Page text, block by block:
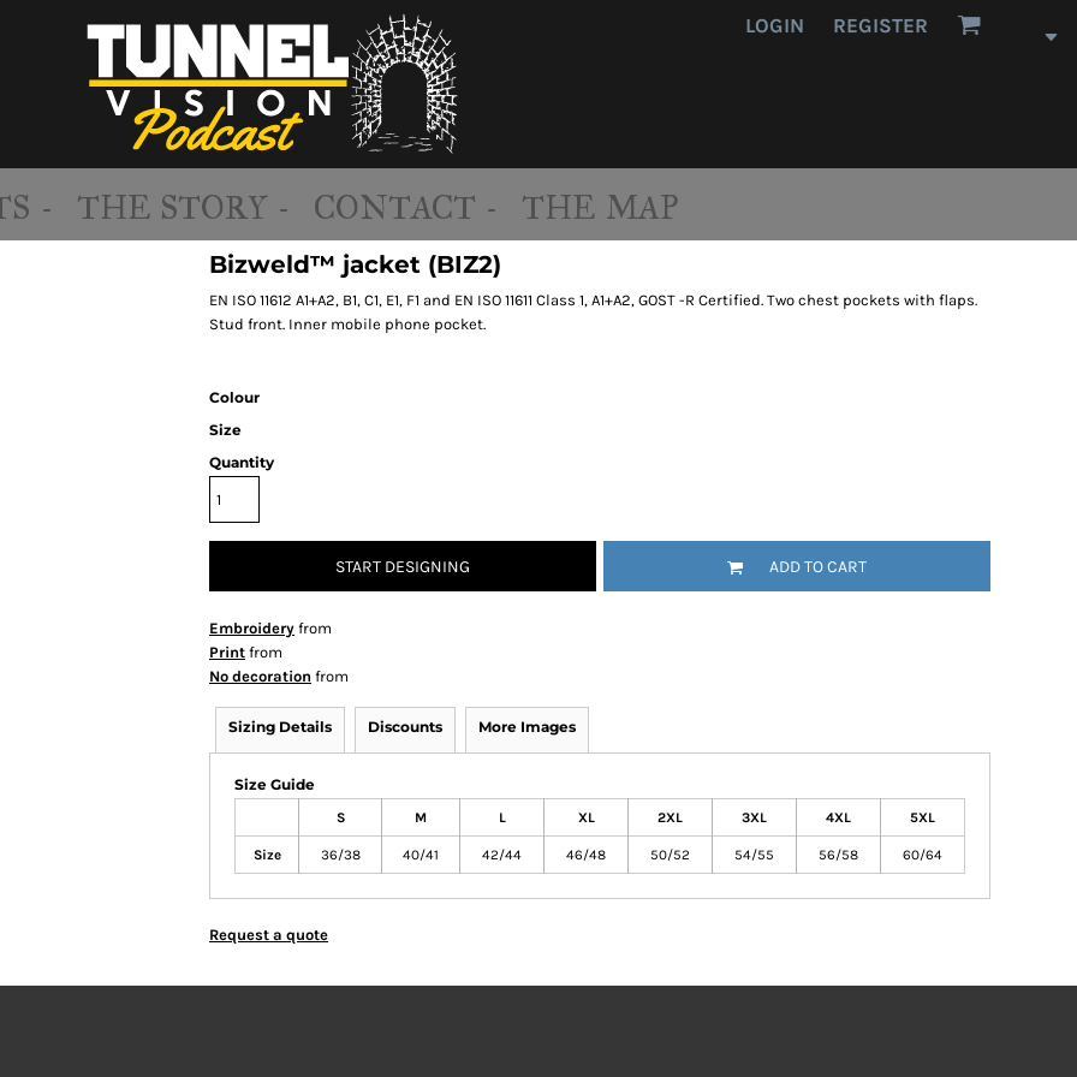
LOGIN REGISTER
- THE STORY - CONTACT - THE MAP
Bizweld™ jacket (BIZ2)
EN ISO 11612 A1+A2, B1, C1, E1, F1 and EN ISO 11611 Class 1, A1+A2, GOST -R Certified. Two chest pockets with flaps.
Stud front. Inner mobile phone pocket.
Colour
Size
Quantity
START DESIGNING ADD TO CART
Embroidery from
Print from
No decoration from
Sizing Details Discounts More Images
Size Guide
S M L XL 2XL 3XL 4XL 5XL
Size 36/38 40/41 42/44 46/48 50/52 54/55 56/58 60/64
Request a quote